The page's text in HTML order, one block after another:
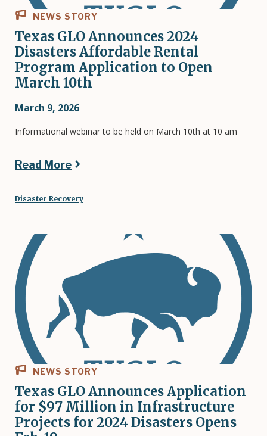
NEWS STORY
Texas GLO Announces 2024
Disasters Affordable Rental
Program Application to Open
March 10th
March 9, 2026
Informational webinar to be held on March 10th at 10 am
Read More
Disaster Recovery
NEWS STORY
Texas GLO Announces Application
for $97 Million in Infrastructure
Projects for 2024 Disasters Opens